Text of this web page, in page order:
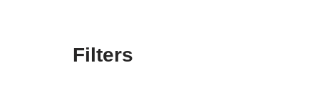
Filters